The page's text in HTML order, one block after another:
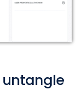
untangle